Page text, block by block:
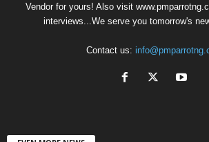
Vendor for yours! Also visit
interviews...We serve you tomorrow's
Contact us: